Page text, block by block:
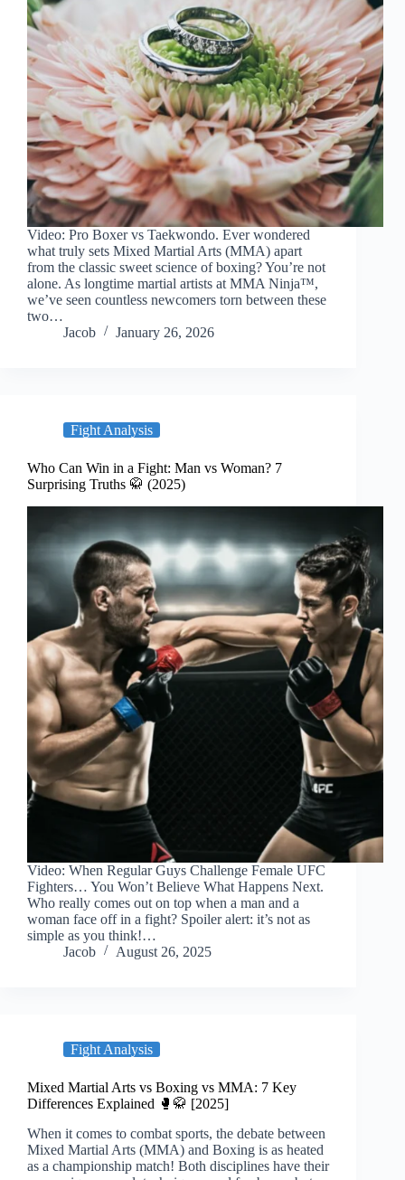
Video: Pro Boxer vs Taekwondo. Ever wondered
what truly sets Mixed Martial Arts (MMA) apart
from the classic sweet science of boxing? You’re not
alone. As longtime martial artists at MMA Ninja™,
we’ve seen countless newcomers torn between these
two…
Jacob
January 26, 2026
Fight Analysis
Who Can Win in a Fight: Man vs Woman? 7
Surprising Truths 🥋 (2025)
Video: When Regular Guys Challenge Female UFC
Fighters… You Won’t Believe What Happens Next.
Who really comes out on top when a man and a
woman face off in a fight? Spoiler alert: it’s not as
simple as you think!…
Jacob
August 26, 2025
Fight Analysis
Mixed Martial Arts vs Boxing vs MMA: 7 Key
Differences Explained 🥊🥋 [2025]
When it comes to combat sports, the debate between
Mixed Martial Arts (MMA) and Boxing is as heated
as a championship match! Both disciplines have their